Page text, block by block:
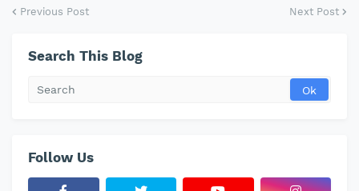
Previous Post Next Post
Search This Blog
Follow Us